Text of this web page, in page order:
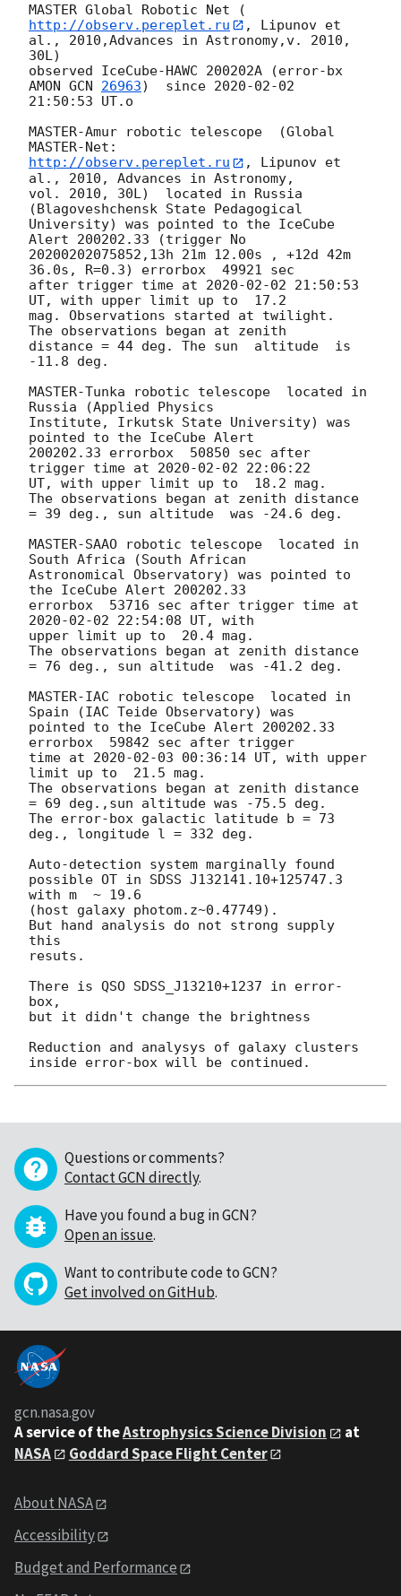
MASTER Global Robotic Net (
http://observ.pereplet.ru
, Lipunov et
al., 2010,Advances in Astronomy,v. 2010,
30L)
observed IceCube-HAWC 200202A (error-bx
AMON GCN 26963)  since 2020-02-02
21:50:53 UT.o
MASTER-Amur robotic telescope  (Global
http://observ.pereplet.ru
, Lipunov et
al., 2010, Advances in Astronomy,
vol. 2010, 30L)  located in Russia
(Blagoveshchensk State Pedagogical
University) was pointed to the IceCube
Alert 200202.33 (trigger No
20200202075852,13h 21m 12.00s , +12d 42m
36.0s, R=0.3) errorbox  49921 sec
after trigger time at 2020-02-02 21:50:53
UT, with upper limit up to  17.2
mag. Observations started at twilight.
The observations began at zenith
distance = 44 deg. The sun  altitude  is
-11.8 deg.
MASTER-Tunka robotic telescope  located in
Russia (Applied Physics
Institute, Irkutsk State University) was
pointed to the IceCube Alert
200202.33 errorbox  50850 sec after
trigger time at 2020-02-02 22:06:22
UT, with upper limit up to  18.2 mag.
The observations began at zenith distance
= 39 deg., sun altitude  was -24.6 deg.
MASTER-SAAO robotic telescope  located in
South Africa (South African
Astronomical Observatory) was pointed to
the IceCube Alert 200202.33
2020-02-02 22:54:08 UT, with
upper limit up to  20.4 mag.
The observations began at zenith distance
= 76 deg., sun altitude  was -41.2 deg.
MASTER-IAC robotic telescope  located in
Spain (IAC Teide Observatory) was
pointed to the IceCube Alert 200202.33
errorbox  59842 sec after trigger
time at 2020-02-03 00:36:14 UT, with upper
limit up to  21.5 mag.
The observations began at zenith distance
= 69 deg.,sun altitude was -75.5 deg.
The error-box galactic latitude b = 73
deg., longitude l = 332 deg.
Auto-detection system marginally found
possible OT in SDSS J132141.10+125747.3
with m  ~ 19.6
(host galaxy photom.z~0.47749).
But hand analysis do not strong supply
this
resuts.
There is QSO SDSS_J13210+1237 in error-
box,
but it didn't change the brightness
Reduction and analysys of galaxy clusters
Questions or comments?
Contact GCN directly.
Have you found a bug in GCN?
Open an issue.
Want to contribute code to GCN?
Get involved on GitHub.
gcn.nasa.gov
A service of theAstrophysics Science Division
at
NASA
Goddard Space Flight Center
About NASA
Accessibility
Budget and Performance